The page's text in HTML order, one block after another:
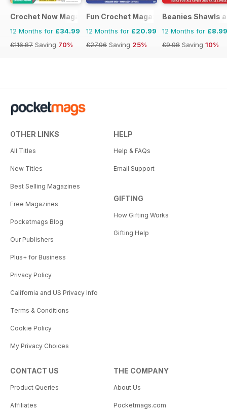
Crochet Now Magazine
12 Months for £34.99
£116.87 Saving 70%
Fun Crochet Magazine
12 Months for £20.99
£27.96 Saving 25%
Beanies Shawls
12 Months for £8.99
£9.98 Saving 10%
OTHER LINKS
All Titles
New Titles
Best Selling Magazines
Free Magazines
Pocketmags Blog
Our Publishers
Plus+ for Business
Privacy Policy
California and US Privacy Info
Terms & Conditions
Cookie Policy
My Privacy Choices
HELP
Help & FAQs
Email Support
GIFTING
How Gifting Works
Gifting Help
CONTACT US
Product Queries
Affiliates
THE COMPANY
About Us
Pocketmags.com